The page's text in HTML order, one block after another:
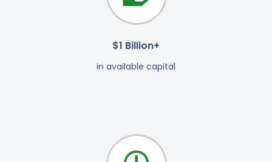
$1 Billion+
in available capital